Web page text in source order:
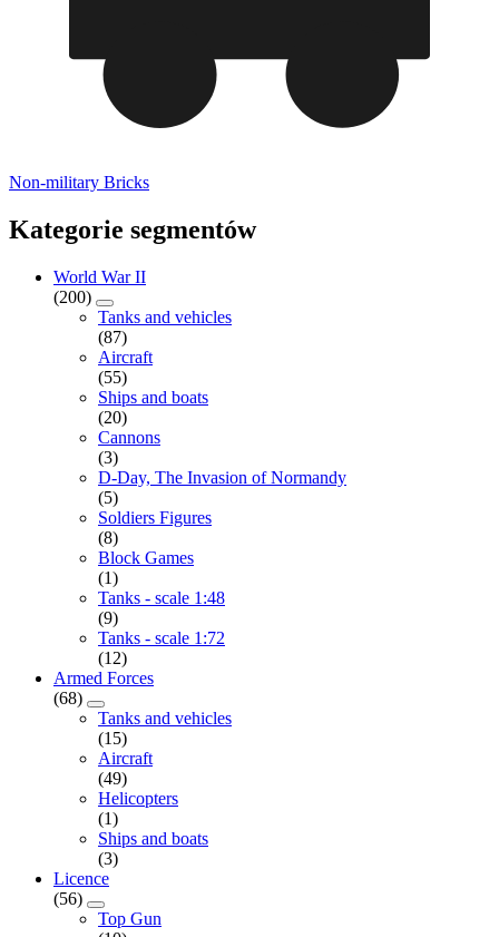
Non-military Bricks
Kategorie segmentów
World War II
(200)
Tanks and vehicles
(87)
Aircraft
(55)
Ships and boats
(20)
Cannons
(3)
D-Day, The Invasion of Normandy
(5)
Soldiers Figures
(8)
Block Games
(1)
Tanks - scale 1:48
(9)
Tanks - scale 1:72
(12)
Armed Forces
(68)
Tanks and vehicles
(15)
Aircraft
(49)
Helicopters
(1)
Ships and boats
(3)
Licence
(56)
Top Gun